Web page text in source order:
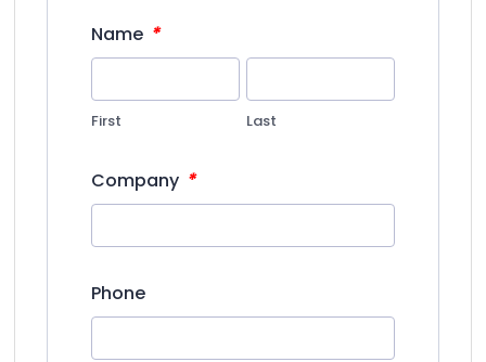
Name *
First Last
Company *
Phone